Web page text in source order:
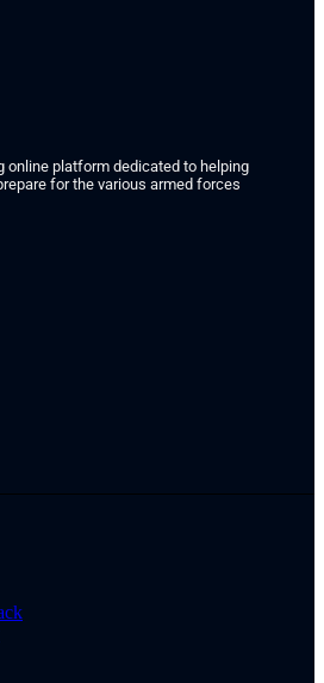
online platform dedicated to helping
for the various armed forces